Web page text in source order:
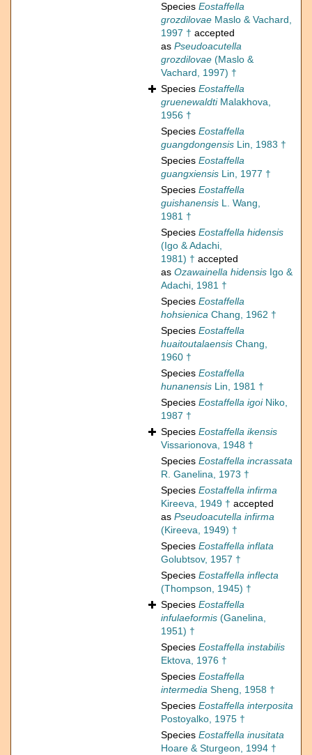
Species Eostaffella
grozdilovae Maslo & Vachard,
1997 † accepted
as Pseudoacutella
grozdilovae (Maslo &
Vachard, 1997) †
Species Eostaffella
gruenewaldtiMalakhova,
1956 †
Species Eostaffella
guangdongensis Lin, 1983 †
Species Eostaffella
guangxiensis Lin, 1977 †
Species Eostaffella
guishanensis L. Wang,
1981 †
Species Eostaffella hidensis
(Igo & Adachi,
1981) † accepted
as Ozawainella hidensis Igo &
Adachi, 1981 †
Species Eostaffella
hohsienica Chang, 1962 †
Species Eostaffella
huaitoutalaensis Chang,
1960 †
Species Eostaffella
hunanensis Lin, 1981 †
Species Eostaffella igoiNiko,
1987 †
Species Eostaffella ikensis
Vissarionova, 1948 †
Species Eostaffella incrassata
R. Ganelina, 1973 †
Species Eostaffella infirma
Kireeva, 1949 † accepted
as Pseudoacutella infirma
(Kireeva, 1949) †
Species Eostaffella inflata
Golubtsov, 1957 †
Species Eostaffella inflecta
(Thompson, 1945) †
Species Eostaffella
infulaeformis (Ganelina,
1951) †
Species Eostaffella instabilis
Ektova, 1976 †
Species Eostaffella
intermedia Sheng, 1958 †
Species Eostaffella interposita
Postoyalko, 1975 †
Species Eostaffella inusitata
Hoare & Sturgeon, 1994 †